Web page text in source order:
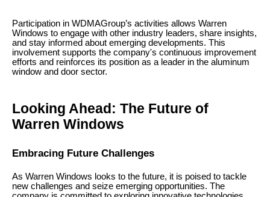
Participation in WDMAGroup’s activities allows Warren
Windows to engage with other industry leaders, share insights,
and stay informed about emerging developments. This
involvement supports the company's continuous improvement
efforts and reinforces its position as a leader in the aluminum
window and door sector.
Looking Ahead: The Future of
Warren Windows
Embracing Future Challenges
As Warren Windows looks to the future, it is poised to tackle
new challenges and seize emerging opportunities. The